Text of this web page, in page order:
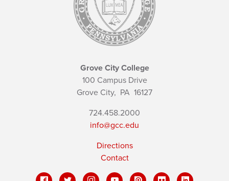
Grove City College
100 Campus Drive
Grove City, PA 16127
724.458.2000
info@gcc.edu
Directions
Contact